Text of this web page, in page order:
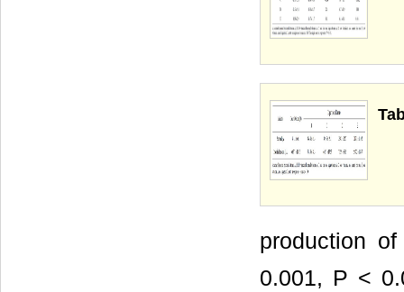
production
0.001, P <